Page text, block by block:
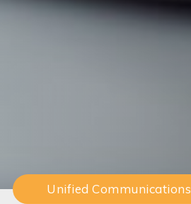
Unified Communications